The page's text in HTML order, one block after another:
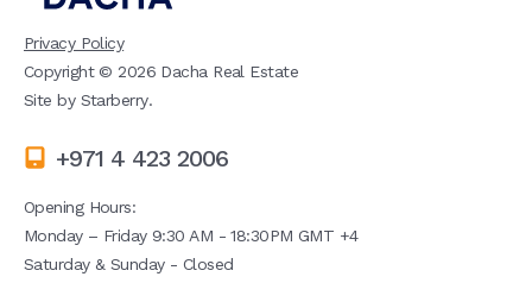
Privacy Policy
Copyright ©2026 Dacha Real Estate
Site by Starberry.
+971 4 423 2006
Opening Hours:
Monday – Friday 9:30 AM - 18:30PM GMT +4
Saturday & Sunday - Closed